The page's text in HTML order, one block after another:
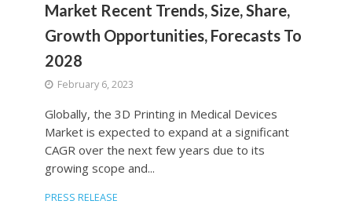
Market Recent Trends, Size, Share,
Growth Opportunities, Forecasts To
2028
February 6, 2023
Globally, the 3D Printing in Medical Devices
Market is expected to expand at a significant
CAGR over the next few years due to its
growing scope and...
PRESS RELEASE